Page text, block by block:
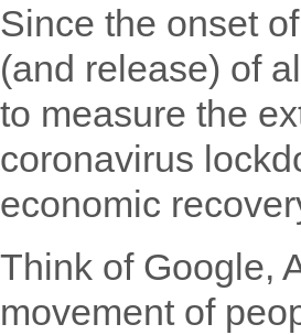
Since the onset
(and release) of
to measure the
coronavirus
economic
Think of Google,
movement of